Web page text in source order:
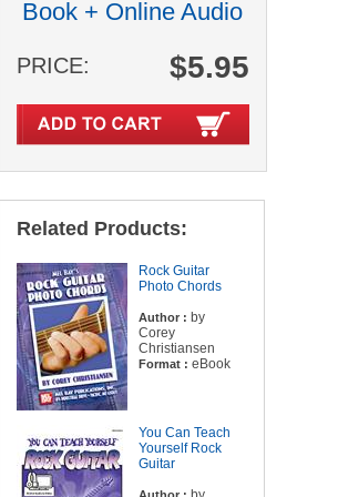
Book + Online Audio
PRICE: $5.95
Related Products:
Rock Guitar
Photo Chords
Author : by
Corey
Christiansen
Format : eBook
You Can Teach
Yourself Rock
Guitar